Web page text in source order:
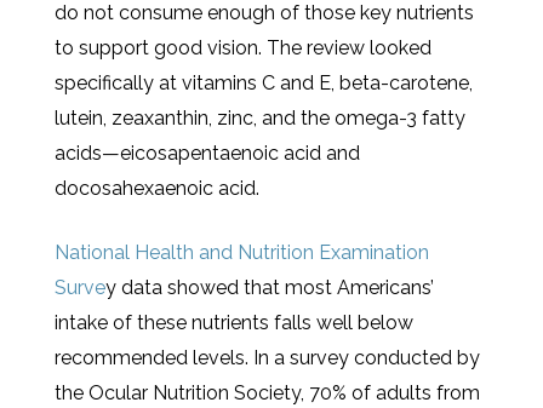
do not consume enough of those key nutrients
to support good vision. The review looked
specifically at vitamins C and E, beta-carotene,
lutein, zeaxanthin, zinc, and the omega-3 fatty
acids—eicosapentaenoic acid and
docosahexaenoic acid.
National Health and Nutrition Examination
Survey data showed that most Americans’
intake of these nutrients falls well below
recommended levels. In a survey conducted by
the Ocular Nutrition Society, 70% of adults from